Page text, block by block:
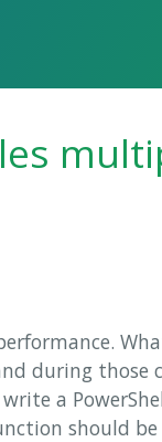
during those
a
should